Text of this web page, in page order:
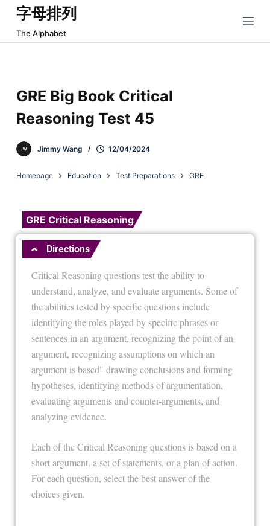
跳
过
内
字母排列
The Alphabet
GRE Big Book Critical
Reasoning Test 45
Jimmy Wang 12/04/2024
Homepage Education Test Preparations GRE
GRE Critical Reasoning
Directions
Critical Reasoning questions test the ability to
understand, analyze, and evaluate arguments. Some of
the abilities tested by specific questions include
identifying the roles played by specific phrases or
sentences in an argument, recognizing the point of an
argument, recognizing assumptions on which an
argument is based" drawing conclusions and forming
hypotheses, identifying methods of argumentation,
evaluating arguments and counter-arguments, and
analyzing evidence.
Each of the Critical Reasoning questions is based on a
short argument, a set of statements, or a plan of action.
For each question, select the best answer of the
choices given.